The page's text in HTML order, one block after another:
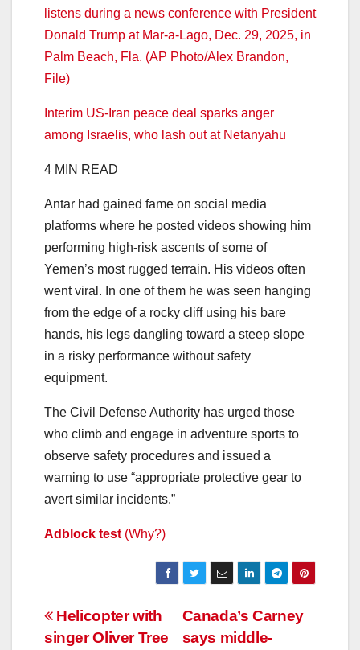
Interim US-Iran peace deal sparks anger
among Israelis, who lash out at Netanyahu
4 MIN READ
Antar had gained fame on social media
platforms where he posted videos showing him
performing high-risk ascents of some of
Yemen’s most rugged terrain. His videos often
went viral. In one of them he was seen hanging
from the edge of a rocky cliff using his bare
hands, his legs dangling toward a steep slope
in a risky performance without safety
equipment.
The Civil Defense Authority has urged those
who climb and engage in adventure sports to
observe safety procedures and issued a
warning to use “appropriate protective gear to
avert similar incidents.”
Adblock test (Why?)
Post
Canada’s Carney
says middle-
Helicopter with
singer Oliver Tree